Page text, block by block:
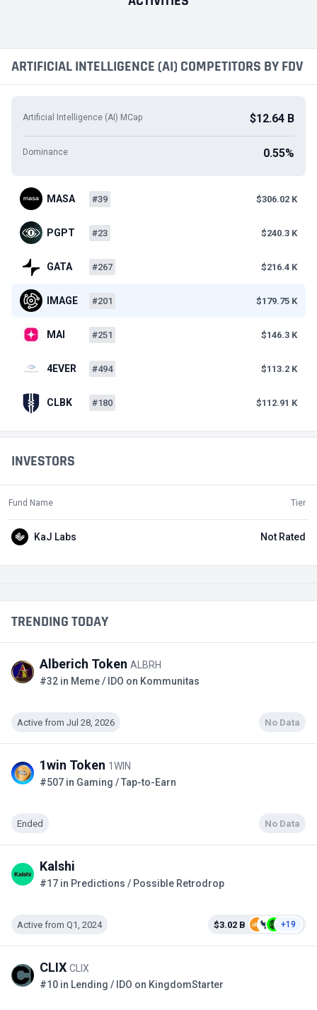
INVESTORS
Fund Name Tier
KaJ Labs Not Rated
TRENDING TODAY
Alberich Token ALBRH
#32 in Meme / IDO on Kommunitas
Active from Jul 28, 2026 No Data
1win Token 1WIN
#507 in Gaming / Tap-to-Earn
Ended No Data
Kalshi
#17 in Predictions / Possible Retrodrop
Active from Q1, 2024 $3.02 B +19
CLIX CLIX
#10 in Lending / IDO on KingdomStarter
ARTIFICIAL INTELLIGENCE (AI) COMPETITORS BY FDV
Artificial Intelligence (AI) MCap $12.64 B
Dominance 0.55%
MASA #39 $306.02 K
PGPT #23 $240.3 K
GATA #267 $216.4 K
IMAGE #201 $179.75 K
MAI #251 $146.3 K
4EVER #494 $113.2 K
CLBK #180 $112.91 K